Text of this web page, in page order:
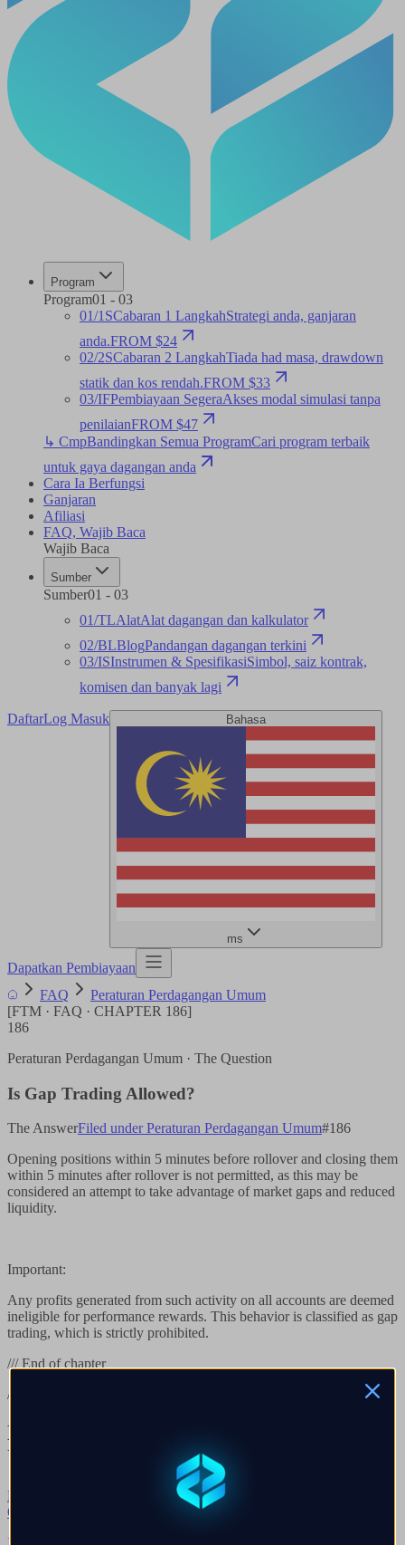
Program
Program01 - 03
01/1SCabaran 1 LangkahStrategi anda, ganjaran
anda.FROM $24
02/2SCabaran 2 LangkahTiada had masa, drawdown
statik dan kos rendah.FROM $33
03/IFPembiayaan SegeraAkses modal simulasi tanpa
penilaianFROM $47
↳ CmpBandingkan Semua ProgramCari program terbaik
untuk gaya dagangan anda
Cara Ia Berfungsi
Ganjaran
Afiliasi
FAQ, Wajib Baca
Wajib Baca
Sumber
Sumber01 - 03
01/TLAlatAlat dagangan dan kalkulator
02/BLBlogPandangan dagangan terkini
03/ISInstrumen & SpesifikasiSimbol, saiz kontrak,
komisen dan banyak lagi
DaftarLog Masuk Bahasa
ms
Dapatkan Pembiayaan
FAQ
Peraturan Perdagangan Umum
[FTM · FAQ · CHAPTER 186]
186
Peraturan Perdagangan Umum · The Question
Is Gap Trading Allowed?
The AnswerFiled under Peraturan Perdagangan Umum#186
Opening positions within 5 minutes before rollover and closing them
within 5 minutes after rollover is not permitted, as this may be
considered an attempt to take advantage of market gaps and reduced
liquidity.
Important:
Any profits generated from such activity on all accounts are deemed
ineligible for performance rewards. This behavior is classified as gap
trading, which is strictly prohibited.
/// End of chapter
/// Continue reading
Next chapters in
Umum
Browse all
Q.